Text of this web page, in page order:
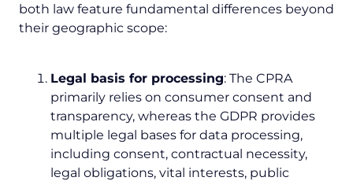
both law feature fundamental differences beyond
their geographic scope:
Legal basis for processing: The CPRA
primarily relies on consumer consent and
transparency, whereas the GDPR provides
multiple legal bases for data processing,
including consent, contractual necessity,
legal obligations, vital interests, public